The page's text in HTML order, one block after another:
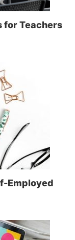
for Teachers
Employed